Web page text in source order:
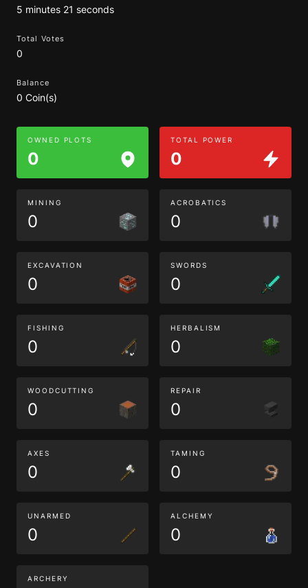
5 minutes 21 seconds
Total Votes
0
Balance
0 Coin(s)
OWNED PLOTS
0
TOTAL POWER
0
MINING
0
ACROBATICS
0
EXCAVATION
0
SWORDS
0
FISHING
0
HERBALISM
0
WOODCUTTING
0
REPAIR
0
AXES
0
TAMING
0
UNARMED
0
ALCHEMY
0
ARCHERY